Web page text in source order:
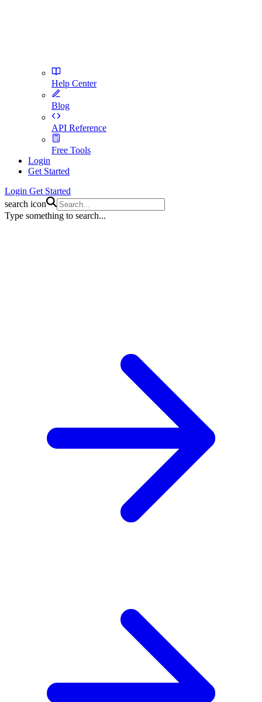
Help Center
Blog
API Reference
Free Tools
Login
Get Started
Login Get Started
search icon
Type something to search...